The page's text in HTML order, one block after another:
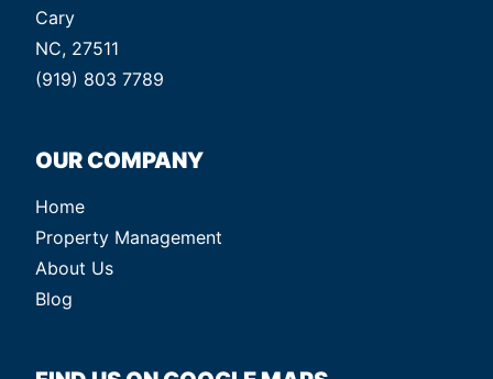
Cary
NC, 27511
(919) 803 7789
OUR COMPANY
Home
Property Management
About Us
Blog